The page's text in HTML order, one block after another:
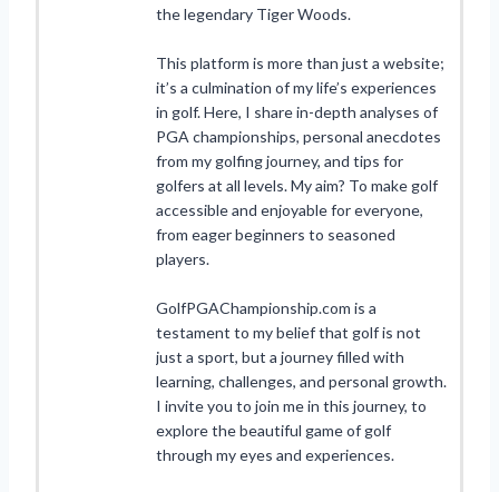
the legendary Tiger Woods.
This platform is more than just a website;
it’s a culmination of my life’s experiences
in golf. Here, I share in-depth analyses of
PGA championships, personal anecdotes
from my golfing journey, and tips for
golfers at all levels. My aim? To make golf
accessible and enjoyable for everyone,
from eager beginners to seasoned
players.
GolfPGAChampionship.com is a
testament to my belief that golf is not
just a sport, but a journey filled with
learning, challenges, and personal growth.
I invite you to join me in this journey, to
explore the beautiful game of golf
through my eyes and experiences.